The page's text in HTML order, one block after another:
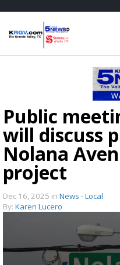
Public
will discuss
Nolana
project
Dec 16, 2025 in News - Local
By: Karen Lucero